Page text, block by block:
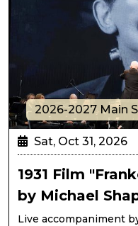
2026-2027 Main
Sat, Oct 31, 2026
1931 Film
by Michael
Live accompaniment